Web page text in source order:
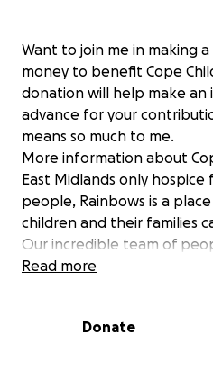
Want to join me in making
money to benefit Cope
donation will help make an
advance for your
means so much to me.
More information about
East Midlands only
people, Rainbows is a
children and their families
Our incredible team of
symptoms, improve quality
Read more
Donate